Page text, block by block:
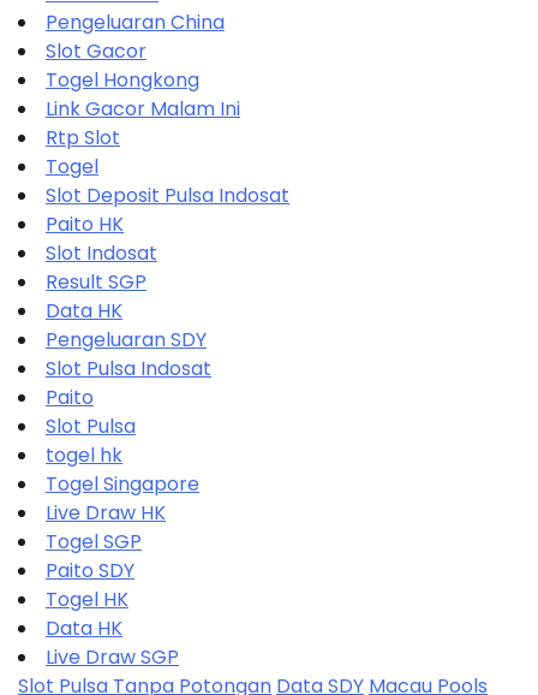
Pengeluaran China
Slot Gacor
Togel Hongkong
Link Gacor Malam Ini
Rtp Slot
Togel
Slot Deposit Pulsa Indosat
Paito HK
Slot Indosat
Result SGP
Data HK
Pengeluaran SDY
Slot Pulsa Indosat
Paito
Slot Pulsa
togel hk
Togel Singapore
Live Draw HK
Togel SGP
Paito SDY
Togel HK
Data HK
Live Draw SGP
Slot Pulsa Tanpa Potongan Data SDY Macau Pools